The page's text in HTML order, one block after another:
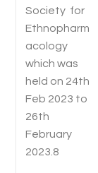
Society for
Ethnopharm
acology
which was
held on 24th
Feb 2023 to
26th
February
2023.8